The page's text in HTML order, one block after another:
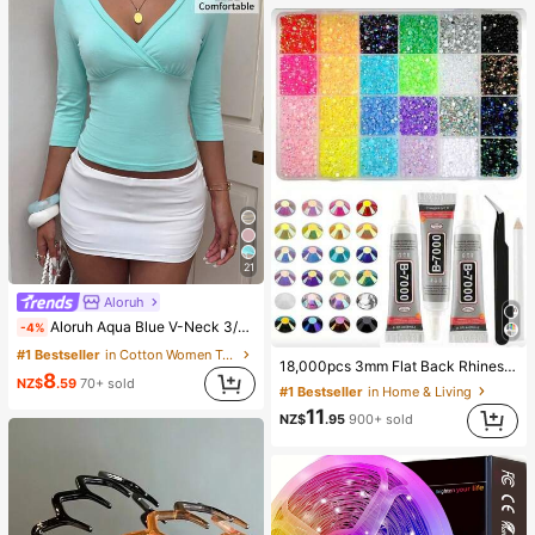
21
Aloruh
-4% Aloruh Aqua Blue V-Neck 3/4 Sleeve Slimming T-Shirt Everyday Sexy Autumn Casual Outfits Clothes Beach Everyday Going Out Vacation Boho Y2k Clothes Y2K Tops
#1 Bestseller
in Cotton Women T-Shirts
NZ$8.59 70+ sold
18,000pcs 3mm Flat Back Rhinestones, 24 Colors Resin Gems, Decorative Tool Kit Includes 3 Tubes 9ml B7000 Jewelry Glue And Tweezers, Suitable For DIY Crafts, Clothing, Shoes, Phone Cases, Cups, Shoes, Holiday Gifts, Personalized Gift, Aesthetic
#1 Bestseller in Home & Living
NZ$11.95 900+ sold